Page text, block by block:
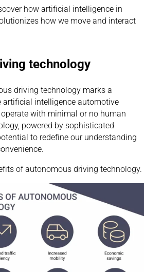
how artificial intelligence in
how we move and interact
technology
driving technology marks a
artificial intelligence automotive
with minimal or no human
powered by sophisticated
to redefine our understanding
of autonomous driving technology.